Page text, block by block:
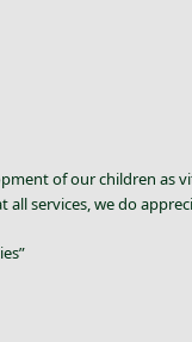
of our children as
all services, we do